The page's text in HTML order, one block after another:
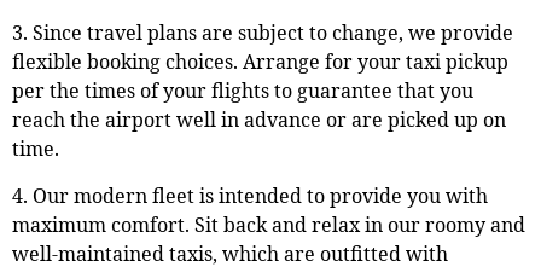
3. Since travel plans are subject to change, we provide
flexible booking choices. Arrange for your taxi pickup
per the times of your flights to guarantee that you
reach the airport well in advance or are picked up on
time.
4. Our modern fleet is intended to provide you with
maximum comfort. Sit back and relax in our roomy and
well-maintained taxis, which are outfitted with